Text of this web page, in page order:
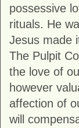
possessive
rituals. He
Jesus made
The Pulpit
the love of
however
affection of
will